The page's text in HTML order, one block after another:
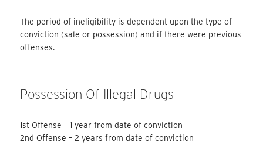
The period of ineligibility is dependent upon the type of
conviction (sale or possession) and if there were previous
offenses.
Possession Of Illegal Drugs
1st Offense – 1 year from date of conviction
2nd Offense – 2 years from date of conviction